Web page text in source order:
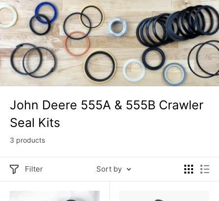
John Deere 555A & 555B Crawler
Seal Kits
3 products
Filter Sort by